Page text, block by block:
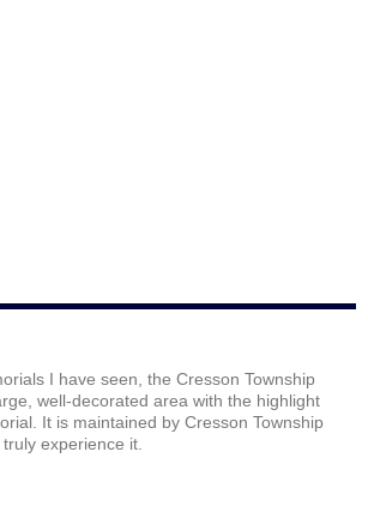
I have seen, the Cresson Township
well-decorated area with the highlight
It is maintained by Cresson Township
experience it.